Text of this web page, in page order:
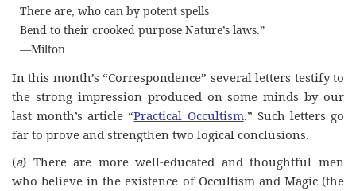
There are, who can by potent spells
Bend to their crooked purpose Nature’s laws.”
—Milton
In this month’s “Correspondence” several letters testify to
the strong impression produced on some minds by our
last month’s article “Practical Occultism.” Such letters go
far to prove and strengthen two logical conclusions.
(a) There are more well-educated and thoughtful men
who believe in the existence of Occultism and Magic (the